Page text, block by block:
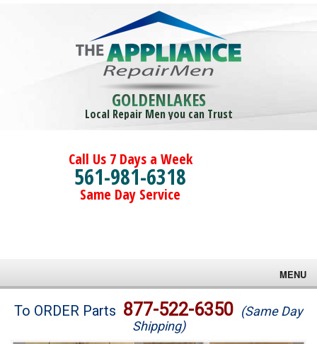
GOLDENLAKES
Local Repair Men you can Trust
Call Us 7 Days a Week
561-981-6318
Same Day Service
MENU
Brands
To ORDER Parts 877-522-6350 (Same Day
Shipping)